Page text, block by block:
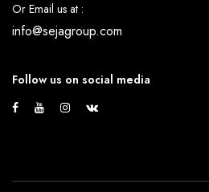
Or Email us at :
info@sejagroup.com
Follow us on social media